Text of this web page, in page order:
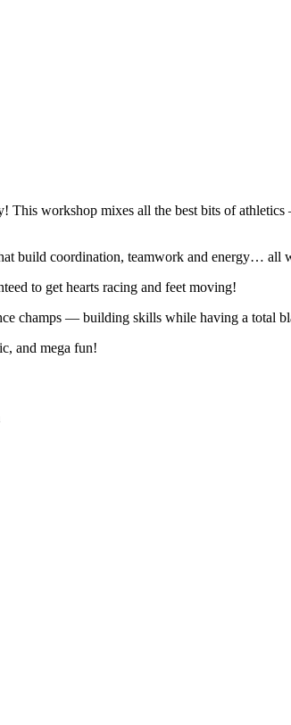
This workshop mixes all the best bits of
build coordination, teamwork and energy… all
to get hearts racing and feet moving!
champs — building skills while having a total
and mega fun!